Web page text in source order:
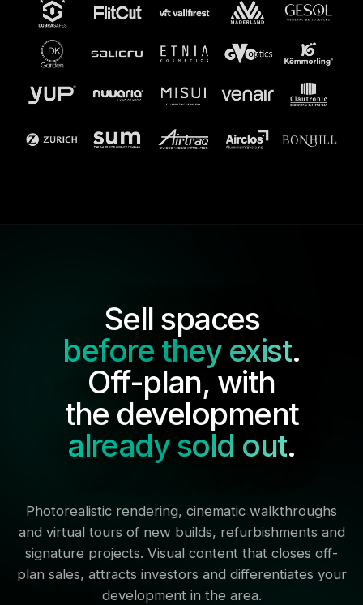
Sell spaces
before they exist.
Off-plan, with
the development
already sold out.
Photorealistic rendering, cinematic walkthroughs
and virtual tours of new builds, refurbishments and
signature projects. Visual content that closes off-
plan sales, attracts investors and differentiates your
development in the area.